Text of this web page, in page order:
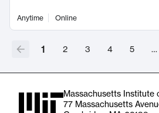
Anytime Online
1 2 3 4 5 …
Massachusetts Institute
77 Massachusetts